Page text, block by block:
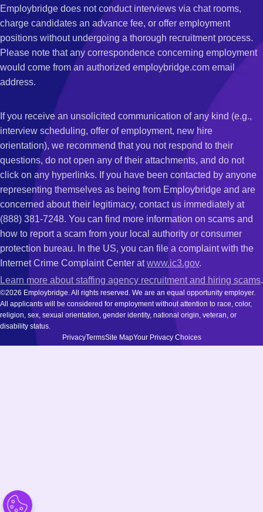
Employbridge does not conduct interviews via chat rooms,
charge candidates an advance fee, or offer employment
positions without undergoing a thorough recruitment process.
Please note that any correspondence concerning employment
would come from an authorized employbridge.com email
address.
If you receive an unsolicited communication of any kind (e.g.,
interview scheduling, offer of employment, new hire
orientation), we recommend that you not respond to their
questions, do not open any of their attachments, and do not
click on any hyperlinks. If you have been contacted by anyone
representing themselves as being from Employbridge and are
concerned about their legitimacy, contact us immediately at
(888) 381-7248. You can find more information on scams and
how to report a scam from your local authority or consumer
protection bureau. In the US, you can file a complaint with the
Internet Crime Complaint Center atwww.ic3.gov.
Learn more about staffing agency recruitment and hiring scams.
©2026 Employbridge. All rights reserved. We are an equal opportunity employer.
All applicants will be considered for employment without attention to race, color,
religion, sex, sexual orientation, gender identity, national origin, veteran, or
disability status.
PrivacyTermsSite MapYour Privacy Choices